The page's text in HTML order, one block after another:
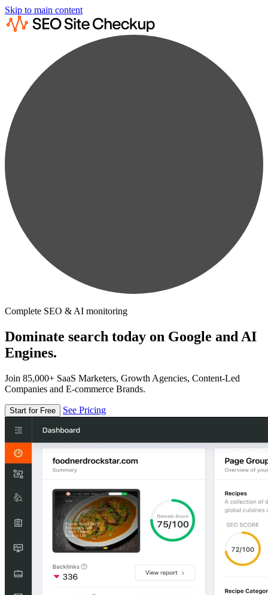
Skip to main content
Complete SEO & AI monitoring
Dominate search today on Google and AI
Engines.
Join 85,000+ SaaS Marketers, Growth Agencies, Content-Led
Companies and E-commerce Brands.
Start for Free See Pricing